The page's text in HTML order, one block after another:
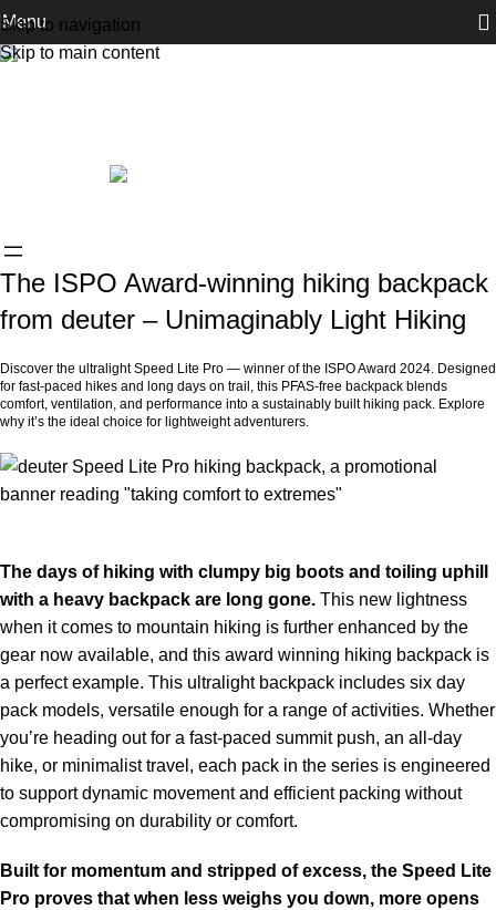
Skip to navigation
Skip to main content
Menu
News & Announcements
The ISPO Award-winning hiking backpack
from deuter – Unimaginably Light Hiking
Discover the ultralight Speed Lite Pro — winner of the ISPO Award 2024. Designed
for fast-paced hikes and long days on trail, this PFAS-free backpack blends
comfort, ventilation, and performance into a sustainably built hiking pack. Explore
why it’s the ideal choice for lightweight adventurers.
The days of hiking with clumpy big boots and toiling uphill
with a heavy backpack are long gone. This new lightness
when it comes to mountain hiking is further enhanced by the
gear now available, and this award winning hiking backpack is
a perfect example. This ultralight backpack includes six day
pack models, versatile enough for a range of activities. Whether
you’re heading out for a fast-paced summit push, an all-day
hike, or minimalist travel, each pack in the series is engineered
to support dynamic movement and efficient packing without
compromising on durability or comfort.
Built for momentum and stripped of excess, the Speed Lite
Pro proves that when less weighs you down, more opens